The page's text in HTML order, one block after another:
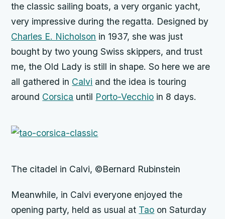
the classic sailing boats, a very organic yacht,
very impressive during the regatta. Designed by
Charles E. Nicholson in 1937, she was just
bought by two young Swiss skippers, and trust
me, the Old Lady is still in shape. So here we are
all gathered in Calvi and the idea is touring
around Corsica until Porto-Vecchio in 8 days.
The citadel in Calvi, ©Bernard Rubinstein
Meanwhile, in Calvi everyone enjoyed the
opening party, held as usual at Tao on Saturday